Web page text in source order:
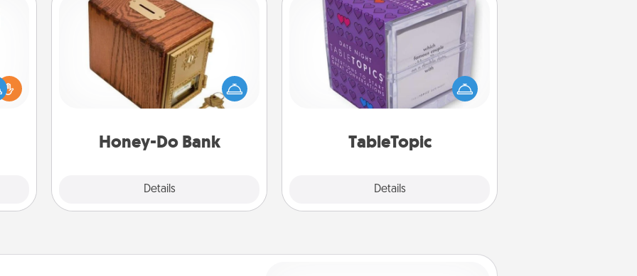
a
it
Honey-Do Bank
Details
Honey-Do Bank
Acts of Service got you stumped?
Designate a "Honey-Do" Bank in your
home and ask your spouse to add
suggestions. Every so often, choose
him or her!
TableTopic
Details
TableTopic
Sometimes after a long day, even
simple conversation can be
challenging. Make it simple and get
everyone talking with whichever